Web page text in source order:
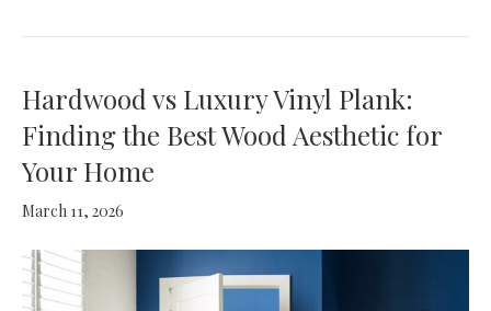
Hardwood vs Luxury Vinyl Plank:
Finding the Best Wood Aesthetic for
Your Home
March 11, 2026